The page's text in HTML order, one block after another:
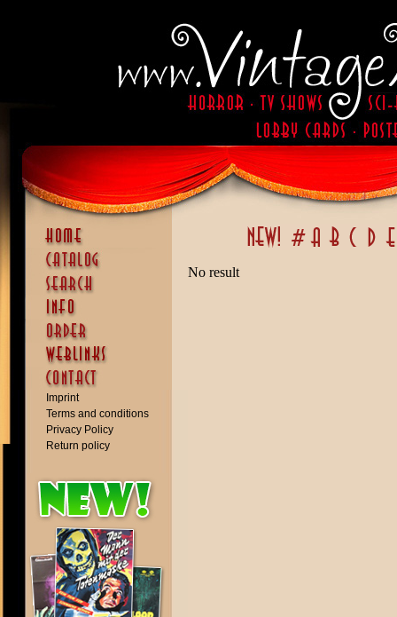
Imprint
Terms and conditions
Privacy Policy
Return policy
No result